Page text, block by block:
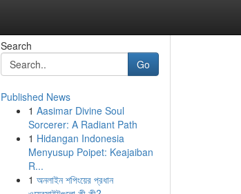
Search
Go
Published News
1 Aasimar Divine Soul
Sorcerer: A Radiant Path
1 Hidangan Indonesia
Menyusup Poipet: Keajaiban
R...
1 অনলাইন শপিংয়ের প্রধান